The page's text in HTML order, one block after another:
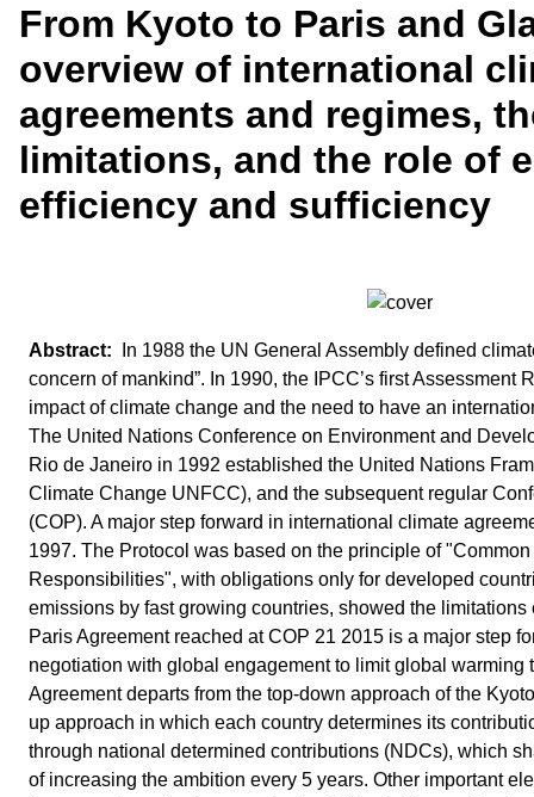
From Kyoto to Paris and
overview of international
agreements and regimes,
limitations, and the role of
efficiency and sufficiency
In 1988 the UN General Assembly defined
concern of mankind”. In 1990, the IPCC’s first Assessment
impact of climate change and the need to have an
The United Nations Conference on Environment and
Rio de Janeiro in 1992 established the United Nations
Climate Change UNFCC), and the subsequent regular
(COP). A major step forward in international climate
1997. The Protocol was based on the principle of
Responsibilities", with obligations only for developed
emissions by fast growing countries, showed the limitations
Paris Agreement reached at COP 21 2015 is a major step
negotiation with global engagement to limit global warming
Agreement departs from the top-down approach of the
up approach in which each country determines its
through national determined contributions (NDCs), which
of increasing the ambition every 5 years. Other important